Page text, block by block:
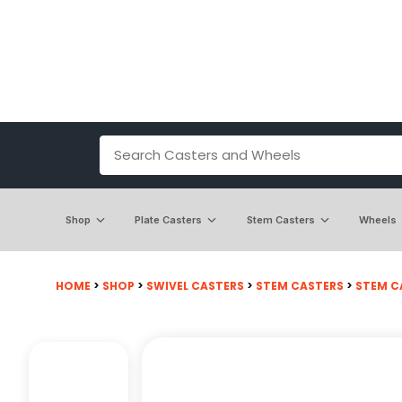
Shop Plate Casters Stem Casters Wheels
HOME > SHOP > SWIVEL CASTERS > STEM CASTERS > STEM